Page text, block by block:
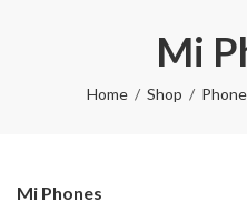
Mi
Home Shop
Mi Phones